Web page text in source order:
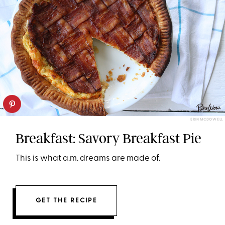
ERIN MCDOWELL
Breakfast: Savory Breakfast Pie
This is what a.m. dreams are made of.
GET THE RECIPE